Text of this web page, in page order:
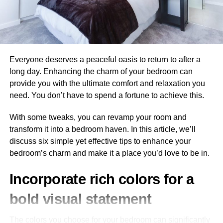
Consider the income potential of the commercial property.
How much could you earn from renting or selling it? This
will help determine if it presents a favorable return on
To estimate the potential value of a property, use the
income approachto see how much income it might
generate. Divide the net operating income (NOI) of the
rate of return) on the property. For example, if the NOI is
$1,000,000 and the capitalization rate is 8%, then the
property value is $12.5 million.
Tenant market
The tenant market is your target market for commercial
properties, so consider what kind of tenants you want to
Everyone deserves a peaceful oasis to return to after a
long day. Enhancing the charm of your bedroom can
provide you with the ultimate comfort and relaxation you
need. You don’t have to spend a fortune to achieve this.
With some tweaks, you can revamp your room and
transform it into a bedroom haven. In this article, we’ll
discuss six simple yet effective tips to enhance your
bedroom’s charm and make it a place you’d love to be in.
Incorporate rich colors for a
bold visual statement